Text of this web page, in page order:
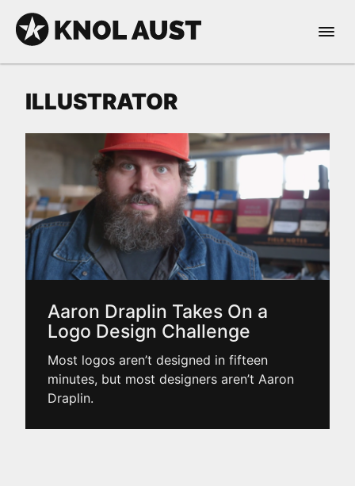
Skip to Content
KNOL AUST
Open
dark mode
ILLUSTRATOR
Aaron Draplin Takes On a
Logo Design Challenge
Most logos aren’t designed in fifteen
minutes, but most designers aren’t Aaron
Draplin.